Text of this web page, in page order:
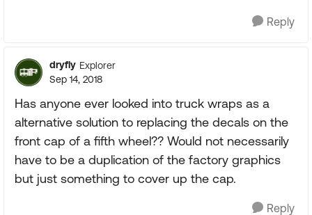
Reply
dryfly Explorer
Sep 14, 2018
Has anyone ever looked into truck wraps as a
alternative solution to replacing the decals on the
front cap of a fifth wheel?? Would not necessarily
have to be a duplication of the factory graphics
but just something to cover up the cap.
Reply